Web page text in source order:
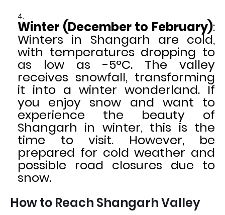
Winter (December to February):
Winters in Shangarh are cold,
with temperatures dropping to
as low as -5°C. The valley
receives snowfall, transforming
it into a winter wonderland. If
you enjoy snow and want to
experience the beauty of
Shangarh in winter, this is the
time to visit. However, be
prepared for cold weather and
possible road closures due to
snow.
How to Reach Shangarh Valley